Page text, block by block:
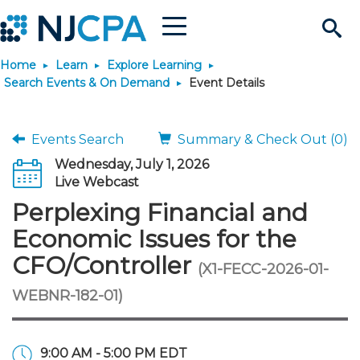
Search
Site
Menu
Join & Connect
Why Join?
Membership Benefits
Membership Dues
Membership Application
Connect
Connect - Open Forum
Member Directory
Chapters
Engage
Interest Groups
Volunteer Opportunities
Build Career
Become a CPA
Start Your Journey
Scholarships
Requirements
JobBank
Search Jobs
Post a Job
Career Development
Students
Explore Learning
Search Events & On
Learning Pathways
Maintain License
License Renewal
Featured Programs
Stay Informed
News & Info
Media Center
Knowledge Hubs
Use Resources
Featured Resources
Login
Home Learn
Explore Learning
Search Events & On Demand
Event Details
Events Search
Summary & Check Out (0)
Wednesday, July 1, 2026
Live Webcast
Perplexing Financial and
Economic Issues for the
CFO/Controller (X1-FECC-2026-01-
WEBNR-182-01)
9:00 AM - 5:00 PM EDT